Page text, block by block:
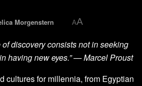
Morgenstern AA
of discovery consists not in seeking
having new eyes.” — Marcel Proust
cultures for millennia, from Egyptian